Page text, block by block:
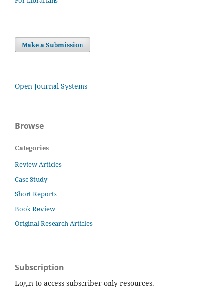
Make a Submission
Open Journal Systems
Browse
Categories
Review Articles
Case Study
Short Reports
Book Review
Original Research Articles
Subscription
Login to access subscriber-only resources.